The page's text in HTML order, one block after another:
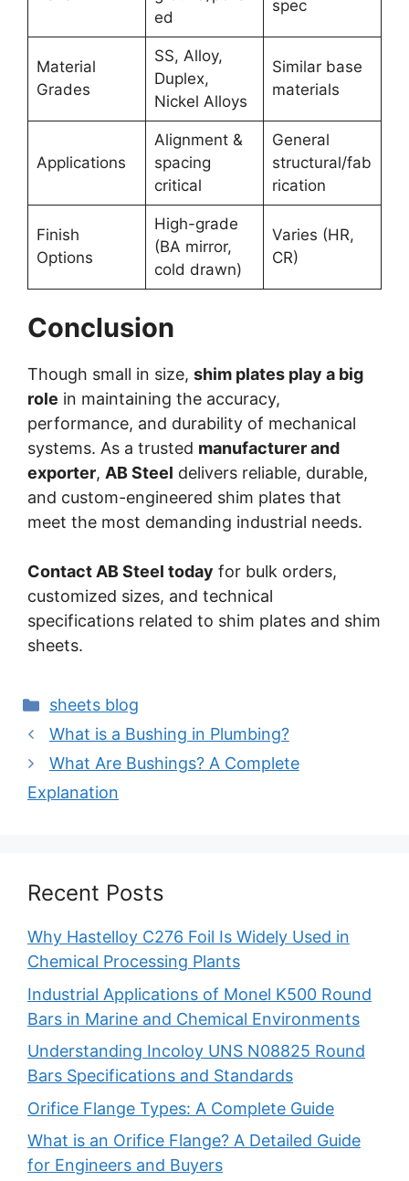
ed
spec
Material
Grades
SS, Alloy,
Duplex,
Nickel Alloys
Similar base
materials
Applications
Alignment &
spacing
critical
General
structural/fab
rication
Finish
Options
High-grade
(BA mirror,
cold drawn)
Varies (HR,
CR)
Conclusion
Though small in size, shim plates play a big
role in maintaining the accuracy,
performance, and durability of mechanical
systems. As a trusted manufacturer and
exporter, AB Steel delivers reliable, durable,
and custom-engineered shim plates that
meet the most demanding industrial needs.
Contact AB Steel today for bulk orders,
customized sizes, and technical
specifications related to shim plates and shim
sheets.
Categories
sheets blog
Post
navigation
What is a Bushing in Plumbing?
What Are Bushings? A Complete
Explanation
Recent Posts
Why Hastelloy C276 Foil Is Widely Used in
Chemical Processing Plants
Industrial Applications of Monel K500 Round
Bars in Marine and Chemical Environments
Understanding Incoloy UNS N08825 Round
Bars Specifications and Standards
Orifice Flange Types: A Complete Guide
What is an Orifice Flange? A Detailed Guide
for Engineers and Buyers